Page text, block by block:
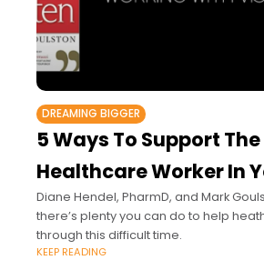
DREAMING BIGGER
5 Ways To Support
Healthcare Worker In
Diane Hendel, PharmD, and Mark
there’s plenty you can do to help
through this difficult time.
KEEP READING